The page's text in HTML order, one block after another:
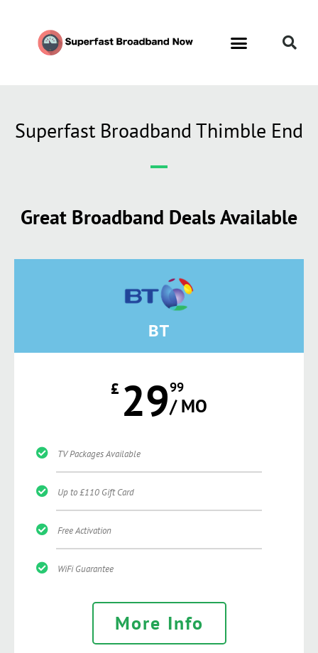
Superfast Broadband Thimble End
Great Broadband Deals Available
BT
£ 2999
/ MO
TV Packages Available
Up to £110 Gift Card
Free Activation
WiFi Guarantee
More Info